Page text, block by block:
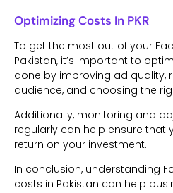
Optimizing Costs In PKR
To get the most out of your
Pakistan, it’s important to
done by improving ad quality,
audience, and choosing the
Additionally, monitoring and
regularly can help ensure that
return on your investment.
In conclusion, understanding
costs in Pakistan can help